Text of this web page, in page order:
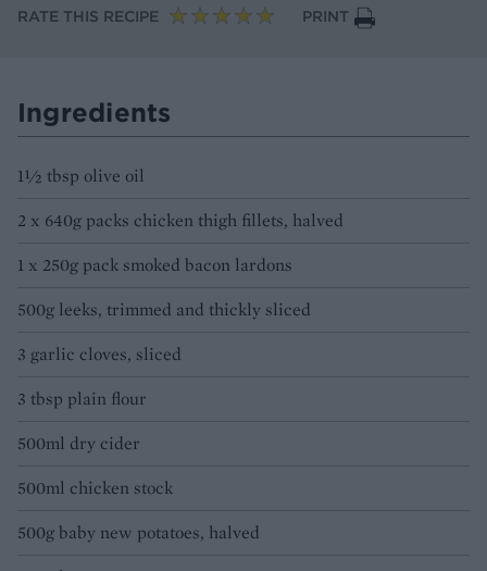
RATE THIS RECIPE
PRINT
Ingredients
1½ tbsp olive oil
2 x 640g packs chicken thigh fillets, halved
1 x 250g pack smoked bacon lardons
500g leeks, trimmed and thickly sliced
3 garlic cloves, sliced
3 tbsp plain flour
500ml dry cider
500ml chicken stock
500g baby new potatoes, halved